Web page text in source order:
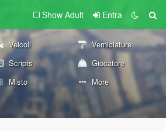
Show Adult Entra
Veicoli
Verniciature
Scripts
Giocatore
Misto More